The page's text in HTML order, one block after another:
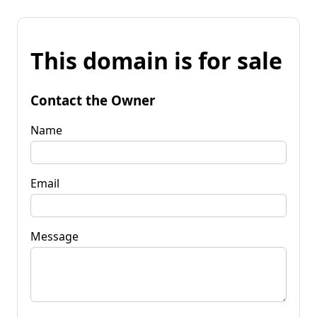
This domain is for sale
Contact the Owner
Name
Email
Message